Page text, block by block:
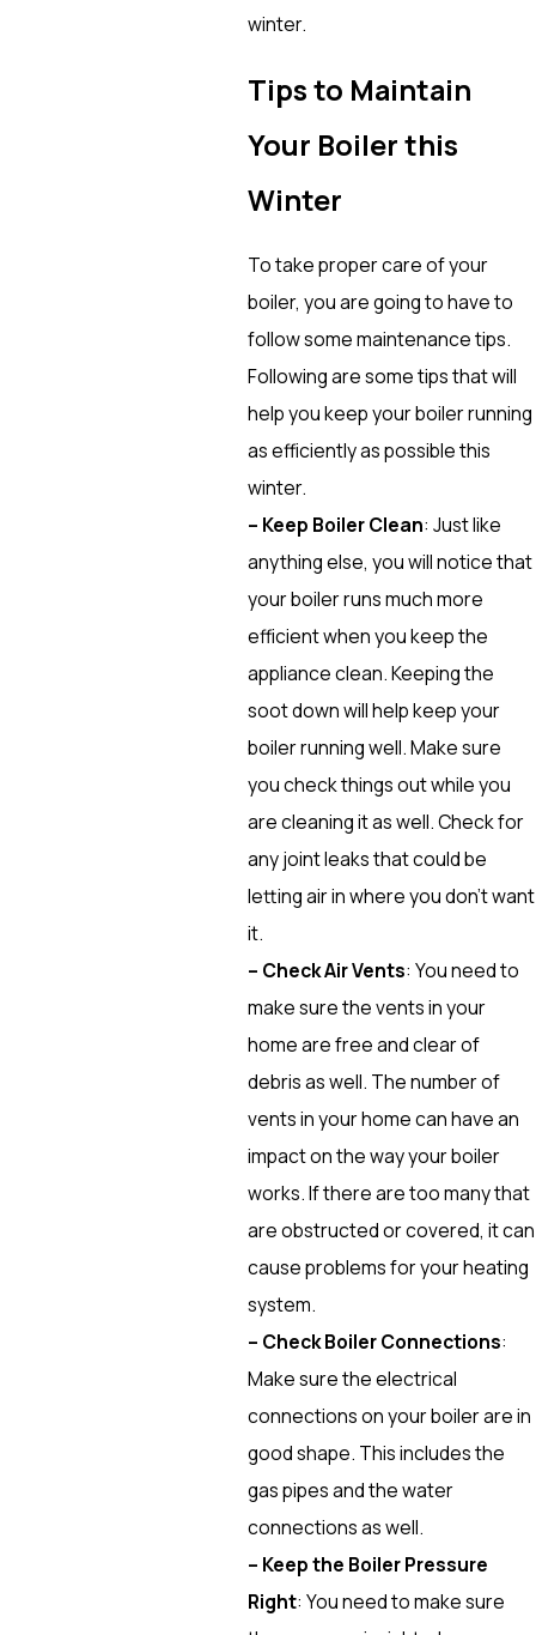
winter.
Tips to Maintain
Your Boiler this
Winter
To take proper care of your
boiler, you are going to have to
follow some maintenance tips.
Following are some tips that will
help you keep your boiler running
as efficiently as possible this
winter.
– Keep Boiler Clean: Just like
anything else, you will notice that
your boiler runs much more
efficient when you keep the
appliance clean. Keeping the
soot down will help keep your
boiler running well. Make sure
you check things out while you
are cleaning it as well. Check for
any joint leaks that could be
letting air in where you don’t want
it.
– Check Air Vents: You need to
make sure the vents in your
home are free and clear of
debris as well. The number of
vents in your home can have an
impact on the way your boiler
works. If there are too many that
are obstructed or covered, it can
cause problems for your heating
system.
– Check Boiler Connections:
Make sure the electrical
connections on your boiler are in
good shape. This includes the
gas pipes and the water
connections as well.
– Keep the Boiler Pressure
Right: You need to make sure